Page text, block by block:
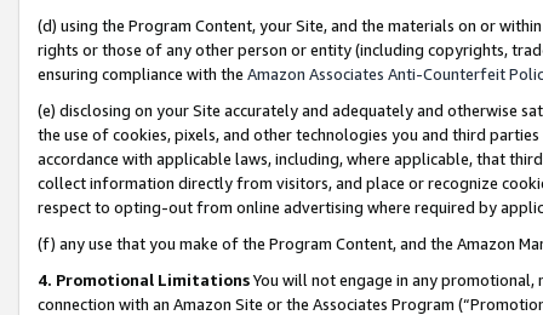
(d) using the Program Content, your Site, and the materials on or
rights or those of any other person or entity (including copyrights,
ensuring compliance with the Amazon Associates Anti-Counterfeit
(e) disclosing on your Site accurately and adequately and otherwise
the use of cookies, pixels, and other technologies you and third
accordance with applicable laws, including, where applicable, that
collect information directly from visitors, and place or recognize
respect to opting-out from online advertising where required by
(f) any use that you make of the Program Content, and the Amazon
4. Promotional LimitationsYou will not engage in any
connection with an Amazon Site or the Associates Program